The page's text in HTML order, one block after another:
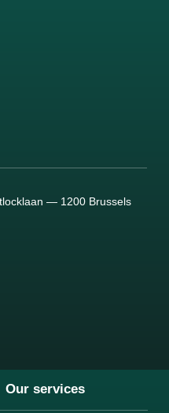
— 1200 Brussels
Our services